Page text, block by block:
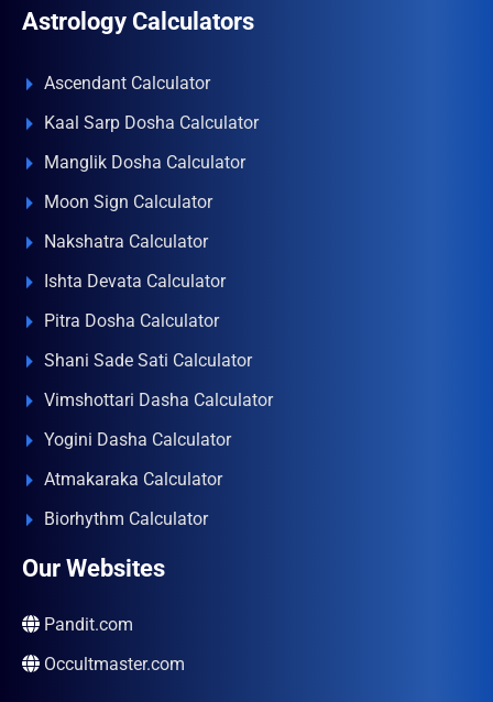
Astrology Calculators
Ascendant Calculator
Kaal Sarp Dosha Calculator
Manglik Dosha Calculator
Moon Sign Calculator
Nakshatra Calculator
Ishta Devata Calculator
Pitra Dosha Calculator
Shani Sade Sati Calculator
Vimshottari Dasha Calculator
Yogini Dasha Calculator
Atmakaraka Calculator
Biorhythm Calculator
Our Websites
Pandit.com
Occultmaster.com